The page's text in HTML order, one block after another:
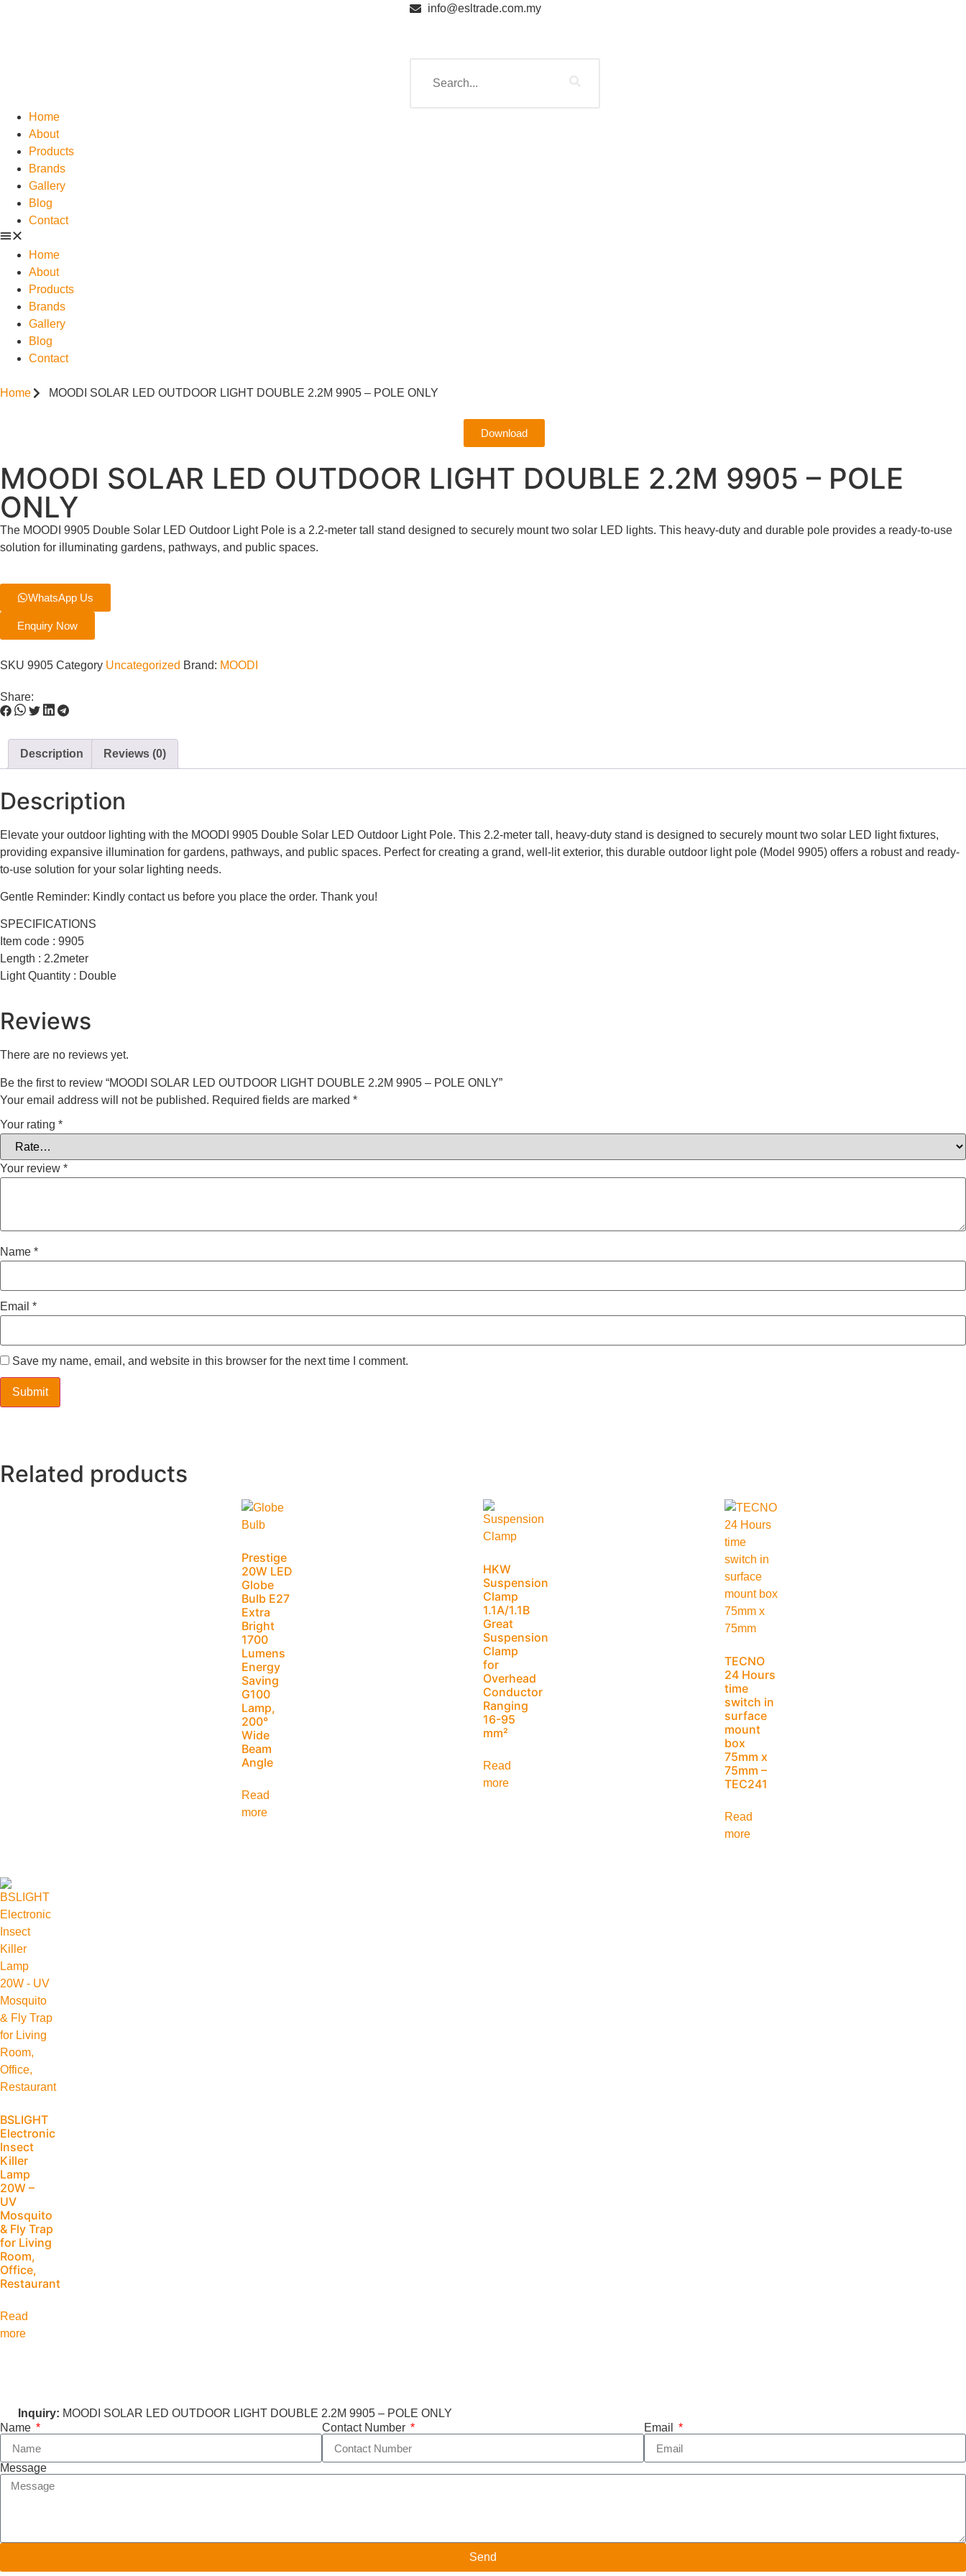
info@esltrade.com.my
Home
About
Products
Brands
Gallery
Blog
Contact
Home
About
Products
Brands
Gallery
Blog
Contact
Home MOODI SOLAR LED OUTDOOR LIGHT DOUBLE 2.2M 9905 – POLE ONLY
Download
MOODI SOLAR LED OUTDOOR LIGHT DOUBLE 2.2M 9905 – POLE
ONLY
The MOODI 9905 Double Solar LED Outdoor Light Pole is a 2.2-meter tall stand designed to securely mount two solar LED lights. This heavy-duty and durable pole provides a ready-to-use
solution for illuminating gardens, pathways, and public spaces.
WhatsApp Us
Enquiry Now
SKU 9905 Category Uncategorized Brand: MOODI
Share:
Description Reviews (0)
Description
Elevate your outdoor lighting with the MOODI 9905 Double Solar LED Outdoor Light Pole. This 2.2-meter tall, heavy-duty stand is designed to securely mount two solar LED light fixtures,
providing expansive illumination for gardens, pathways, and public spaces. Perfect for creating a grand, well-lit exterior, this durable outdoor light pole (Model 9905) offers a robust and ready-
to-use solution for your solar lighting needs.
Gentle Reminder: Kindly contact us before you place the order. Thank you!
SPECIFICATIONS
Item code : 9905
Length : 2.2meter
Light Quantity : Double
Reviews
There are no reviews yet.
Be the first to review “MOODI SOLAR LED OUTDOOR LIGHT DOUBLE 2.2M 9905 – POLE ONLY”
Your email address will not be published. Required fields are marked *
Your rating *
Your review *
Name *
Email *
Save my name, email, and website in this browser for the next time I comment.
Related products
Prestige
20W LED
Globe
Bulb E27
Extra
Bright
1700
Lumens
Energy
Saving
G100
Lamp,
200°
Wide
Beam
Angle
Read
more
HKW
Suspension
Clamp
1.1A/1.1B
Great
Suspension
Clamp
for
Overhead
Conductor
Ranging
16-95
mm²
Read
more
TECNO
24 Hours
time
switch in
surface
mount
box
75mm x
75mm –
TEC241
Read
more
BSLIGHT
Electronic
Insect
Killer
Lamp
20W –
UV
Mosquito
& Fly Trap
for Living
Room,
Office,
Restaurant
Read
more
Inquiry: MOODI SOLAR LED OUTDOOR LIGHT DOUBLE 2.2M 9905 – POLE ONLY
Name
Contact Number Email
Message
Send